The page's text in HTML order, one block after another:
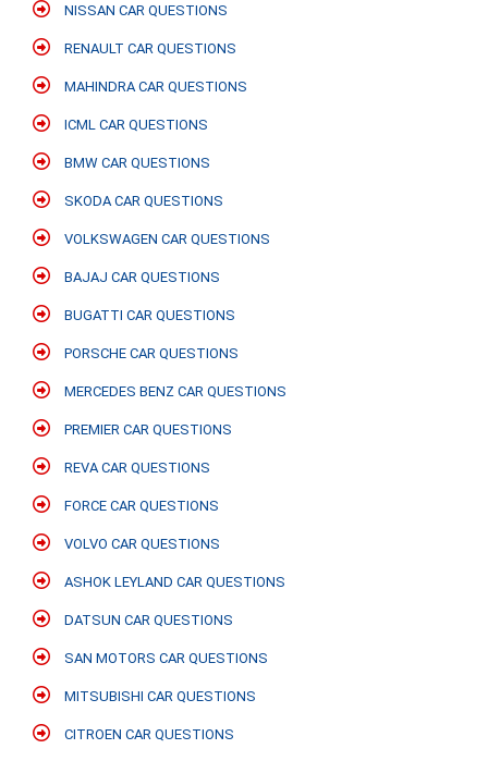
NISSAN CAR QUESTIONS
RENAULT CAR QUESTIONS
MAHINDRA CAR QUESTIONS
ICML CAR QUESTIONS
BMW CAR QUESTIONS
SKODA CAR QUESTIONS
VOLKSWAGEN CAR QUESTIONS
BAJAJ CAR QUESTIONS
BUGATTI CAR QUESTIONS
PORSCHE CAR QUESTIONS
MERCEDES BENZ CAR QUESTIONS
PREMIER CAR QUESTIONS
REVA CAR QUESTIONS
FORCE CAR QUESTIONS
VOLVO CAR QUESTIONS
ASHOK LEYLAND CAR QUESTIONS
DATSUN CAR QUESTIONS
SAN MOTORS CAR QUESTIONS
MITSUBISHI CAR QUESTIONS
CITROEN CAR QUESTIONS